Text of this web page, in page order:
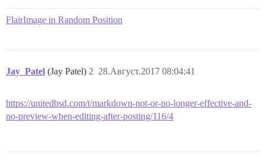
FlairImage in Random Position
Jay_Patel (Jay Patel) 28.Август.2017 08:04:41
2
https://unitedbsd.com/t/markdown-not-or-no-longer-effective-and-
no-preview-when-editing-after-posting/116/4